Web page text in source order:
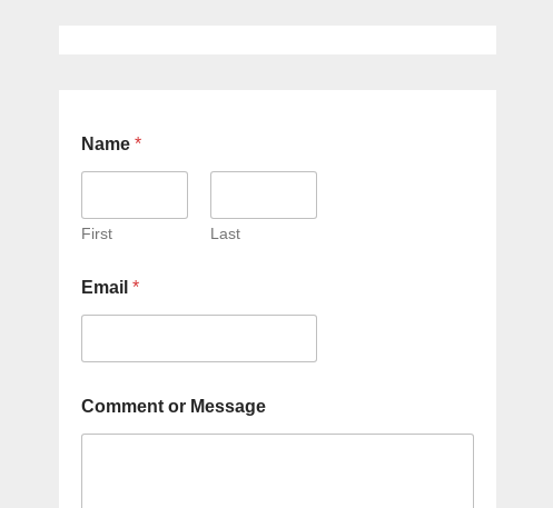
Name*
First Last
Email*
Comment or Message